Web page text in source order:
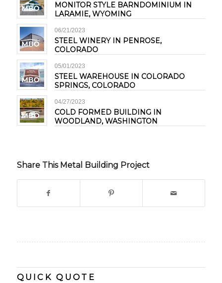
MONITOR STYLE BARNDOMINIUM IN
LARAMIE, WYOMING
06/21/2023
STEEL WINERY IN PENROSE,
COLORADO
05/01/2023
STEEL WAREHOUSE IN COLORADO
SPRINGS, COLORADO
04/27/2023
COLD FORMED BUILDING IN
WOODLAND, WASHINGTON
Share This Metal Building Project
QUICK QUOTE